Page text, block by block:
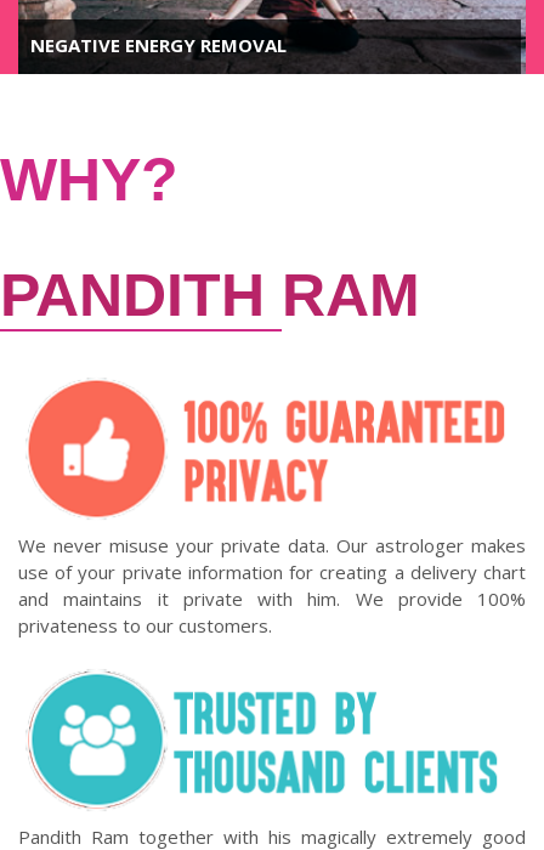
NEGATIVE ENERGY REMOVAL
WHY?
PANDITH RAM
We never misuse your private data. Our astrologer makes
use of your private information for creating a delivery chart
and maintains it private with him. We provide 100%
privateness to our customers.
Pandith Ram together with his magically extremely good